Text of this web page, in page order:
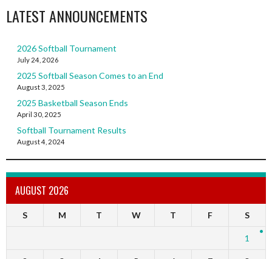
LATEST ANNOUNCEMENTS
2026 Softball Tournament
July 24, 2026
2025 Softball Season Comes to an End
August 3, 2025
2025 Basketball Season Ends
April 30, 2025
Softball Tournament Results
August 4, 2024
AUGUST 2026
S M T W T F S
1